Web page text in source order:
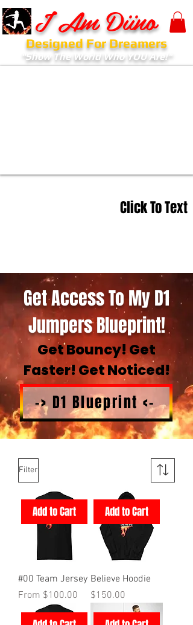
I Am Diino
Designed For Dreamers
"Show The World Who YOU Are!"
Click To Text
Get Access To My D1
Jumpers Blueprint!
Get Bouncy! Get
Faster! Get Noticed!
-> D1 Blueprint <-
Filter
Add to Cart
#00 Team Jersey
From $100.00
Sale Price
Add to Cart
Believe Hoodie
Price
$150.00